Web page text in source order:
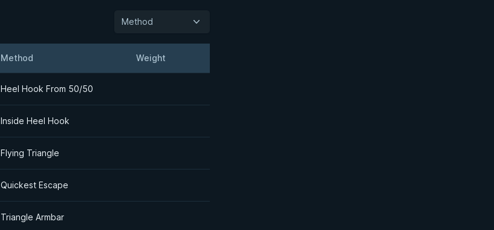
Method
Method Weight
Heel Hook From 50/50
Inside Heel Hook
Flying Triangle
Quickest Escape
Triangle Armbar